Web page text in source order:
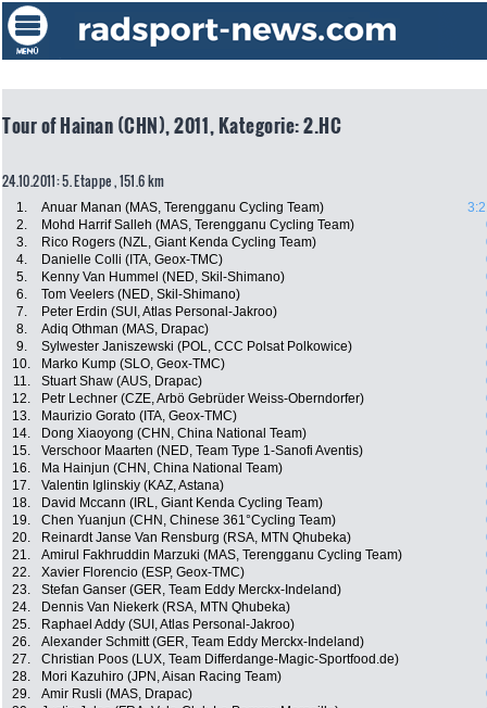
Tour of Hainan (CHN), 2011, Kategorie: 2.HC
24.10.2011: 5. Etappe , 151.6 km
1. Anuar Manan (MAS, Terengganu Cycling Team)
2.
Mohd Harrif Salleh (MAS, Terengganu Cycling Team)
3.
Rico Rogers (NZL, Giant Kenda Cycling Team)
4.
Danielle Colli (ITA, Geox-TMC)
5.
Kenny Van Hummel (NED, Skil-Shimano)
6.
Tom Veelers (NED, Skil-Shimano)
7.
Peter Erdin (SUI, Atlas Personal-Jakroo)
8.
Adiq Othman (MAS, Drapac)
9.
Sylwester Janiszewski (POL, CCC Polsat Polkowice)
10.
Marko Kump (SLO, Geox-TMC)
11.
Stuart Shaw (AUS, Drapac)
12.
Petr Lechner (CZE, Arbö Gebrüder Weiss-Oberndorfer)
13.
Maurizio Gorato (ITA, Geox-TMC)
14.
Dong Xiaoyong (CHN, China National Team)
15.
Verschoor Maarten (NED, Team Type 1-Sanofi Aventis)
16.
Ma Hainjun (CHN, China National Team)
17.
Valentin Iglinskiy (KAZ, Astana)
18.
David Mccann (IRL, Giant Kenda Cycling Team)
19.
Chen Yuanjun (CHN, Chinese 361°Cycling Team)
20.
Reinardt Janse Van Rensburg (RSA, MTN Qhubeka)
21.
Amirul Fakhruddin Marzuki (MAS, Terengganu Cycling Team)
22.
Xavier Florencio (ESP, Geox-TMC)
23.
Stefan Ganser (GER, Team Eddy Merckx-Indeland)
24.
Dennis Van Niekerk (RSA, MTN Qhubeka)
25.
Raphael Addy (SUI, Atlas Personal-Jakroo)
26.
Alexander Schmitt (GER, Team Eddy Merckx-Indeland)
27.
Christian Poos (LUX, Team Differdange-Magic-Sportfood.de)
28.
Mori Kazuhiro (JPN, Aisan Racing Team)
29.
Amir Rusli (MAS, Drapac)